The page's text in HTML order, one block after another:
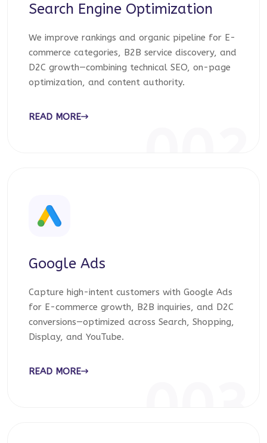
Search Engine Optimization
We improve rankings and organic pipeline for E-
commerce categories, B2B service discovery, and
D2C growth—combining technical SEO, on-page
optimization, and content authority.
READ MORE
Google Ads
Capture high-intent customers with Google Ads
for E-commerce growth, B2B inquiries, and D2C
conversions—optimized across Search, Shopping,
Display, and YouTube.
READ MORE